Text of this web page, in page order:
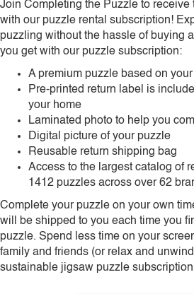
Join Completing the Puzzle to receive
with our puzzle rental subscription!
puzzling without the hassle of buying
you get with our puzzle subscription:
A premium puzzle based on
Pre-printed return label is
your home
Laminated photo to help you
Digital picture of your puzzle
Reusable return shipping bag
Access to the largest catalog of
1412 puzzles across over 62
Complete your puzzle on your own
will be shipped to you each time you
puzzle. Spend less time on your
family and friends (or relax and
sustainable jigsaw puzzle